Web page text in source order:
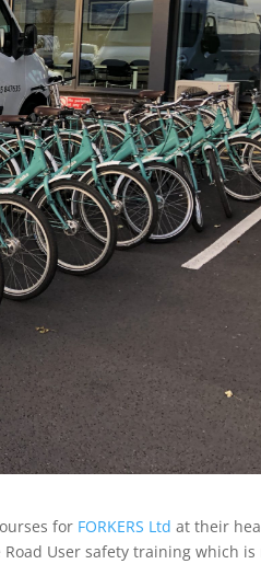
for FORKERS Ltd at their
User safety training which